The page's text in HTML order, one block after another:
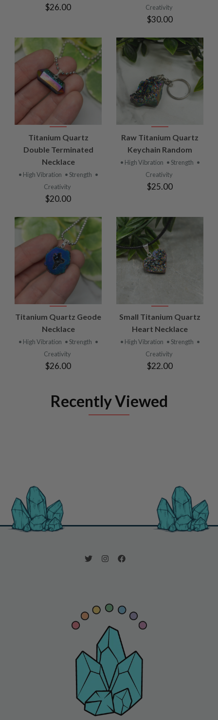
$26.00
Creativity
$30.00
Titanium Quartz
Double Terminated
Necklace
• High Vibration • Strength •
Creativity
$20.00
Raw Titanium Quartz
Keychain Random
• High Vibration • Strength •
Creativity
$25.00
Titanium Quartz Geode
Necklace
• High Vibration • Strength •
Creativity
$26.00
Small Titanium Quartz
Heart Necklace
• High Vibration • Strength •
Creativity
$22.00
Recently Viewed